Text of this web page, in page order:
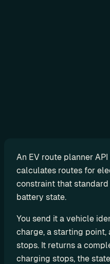
An EV route planner
calculates routes for
constraint that
battery state.
You send it a vehicle
charge, a starting
stops. It returns a
charging stops, the